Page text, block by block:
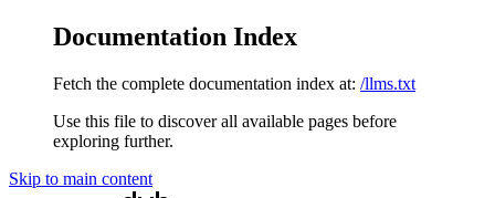
Documentation Index
Fetch the complete documentation index at: /llms.txt
Use this file to discover all available pages before
exploring further.
Skip to main content